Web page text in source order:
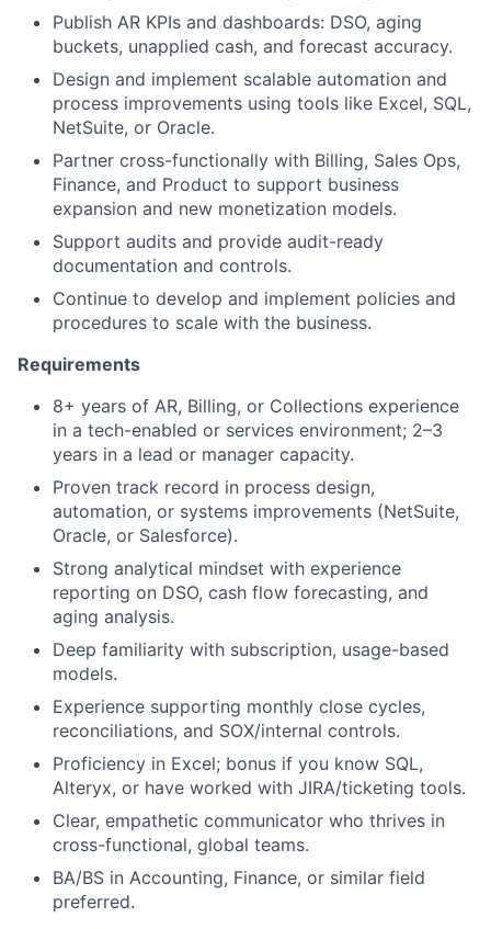
Publish AR KPIs and dashboards: DSO, aging
buckets, unapplied cash, and forecast accuracy.
Design and implement scalable automation and
process improvements using tools like Excel, SQL,
NetSuite, or Oracle.
Partner cross-functionally with Billing, Sales Ops,
Finance, and Product to support business
expansion and new monetization models.
Support audits and provide audit-ready
documentation and controls.
Continue to develop and implement policies and
procedures to scale with the business.
Requirements
8+ years of AR, Billing, or Collections experience
in a tech-enabled or services environment; 2–3
years in a lead or manager capacity.
Proven track record in process design,
automation, or systems improvements (NetSuite,
Oracle, or Salesforce).
Strong analytical mindset with experience
reporting on DSO, cash flow forecasting, and
aging analysis.
Deep familiarity with subscription, usage-based
models.
Experience supporting monthly close cycles,
reconciliations, and SOX/internal controls.
Proficiency in Excel; bonus if you know SQL,
Alteryx, or have worked with JIRA/ticketing tools.
Clear, empathetic communicator who thrives in
cross-functional, global teams.
BA/BS in Accounting, Finance, or similar field
preferred.